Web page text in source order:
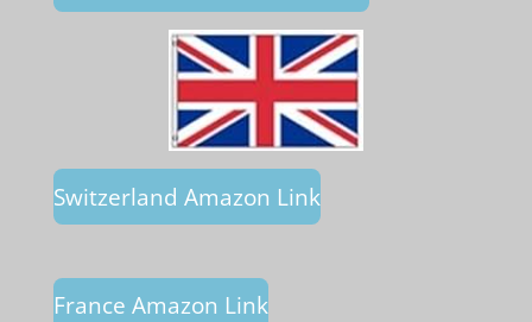
Switzerland Amazon Link
France Amazon Link